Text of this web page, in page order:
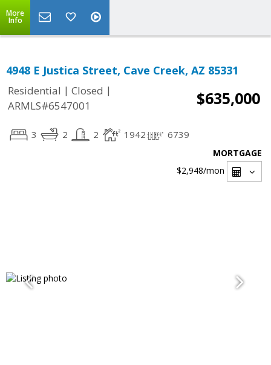
More
Info
4948 E Justica Street, Cave Creek, AZ 85331
Residential | Closed |
ARMLS#6547001
$635,000
3 2 2 1942 6739
MORTGAGE
$2,948/mon